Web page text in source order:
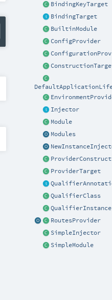
BindingKeyTarget
BindingTarget
BuiltinModule
ConfigProvider
Injector
Module
Modules
ProviderTarget
QualifierClass
QualifierInstance
RoutesProvider
SimpleInjector
SimpleModule